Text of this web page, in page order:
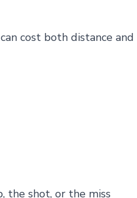
cost both distance and
the shot, or the miss